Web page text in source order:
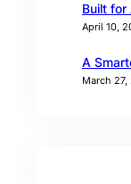
Built for
April 10,
A
March